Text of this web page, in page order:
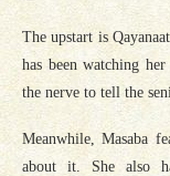
The upstart is
has been watching
the nerve to tell the
Meanwhile, Masaba
about it. She also